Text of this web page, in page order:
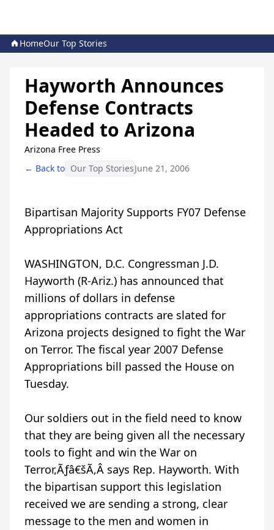
HomeOur Top Stories
Hayworth Announces
Defense Contracts
Headed to Arizona
Arizona Free Press
← Back to Our Top StoriesJune 21, 2006
Bipartisan Majority Supports FY07 Defense
Appropriations Act
WASHINGTON, D.C. Congressman J.D.
Hayworth (R-Ariz.) has announced that
millions of dollars in defense
appropriations contracts are slated for
Arizona projects designed to fight the War
on Terror. The fiscal year 2007 Defense
Appropriations bill passed the House on
Tuesday.
Our soldiers out in the field need to know
that they are being given all the necessary
tools to fight and win the War on
Terror,Ãƒâ€šÃ‚Â says Rep. Hayworth. With
the bipartisan support this legislation
received we are sending a strong, clear
message to the men and women in